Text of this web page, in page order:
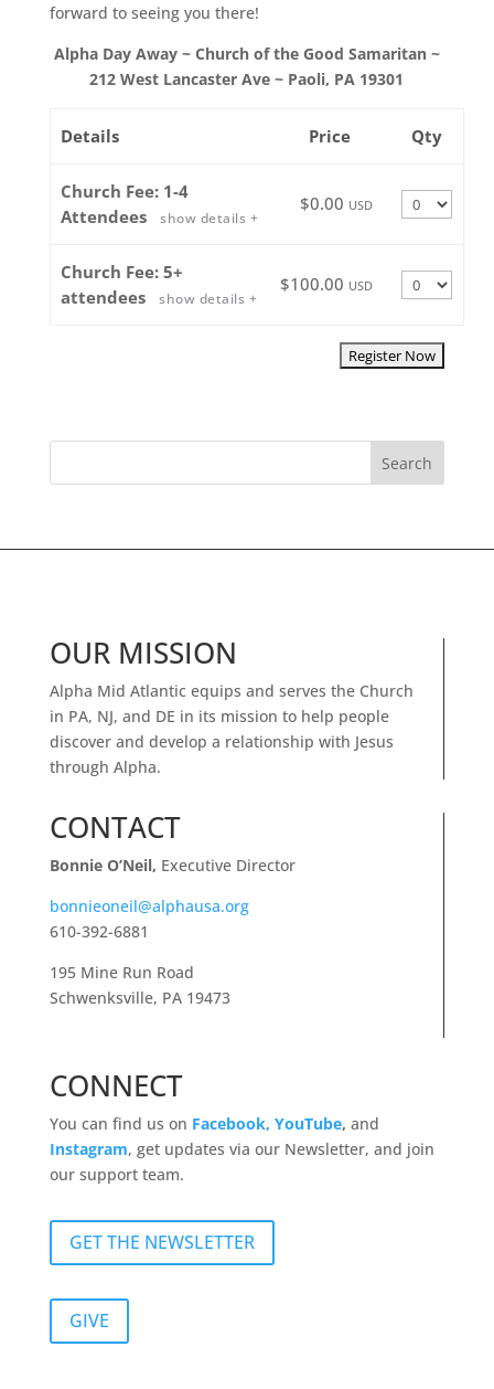
forward to seeing you there!
Alpha Day Away ~ Church of the Good Samaritan ~
212 West Lancaster Ave ~ Paoli, PA 19301
Details Price Qty
Church Fee: 1-4
Attendees
show details +
$0.00 USD Quantity
Church Fee: 5+
attendees
show details +
$100.00 USD Quantity
OUR MISSION
Alpha Mid Atlantic equips and serves the Church
in PA, NJ, and DE in its mission to help people
discover and develop a relationship with Jesus
through Alpha.
CONTACT
Bonnie O’Neil, Executive Director
bonnieoneil@alphausa.org
610-392-6881
195 Mine Run Road
Schwenksville, PA 19473
CONNECT
You can find us on Facebook, YouTube, and
Instagram, get updates via our Newsletter, and join
our support team.
GET THE NEWSLETTER
GIVE